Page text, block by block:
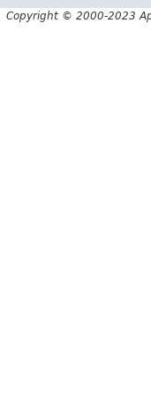
Copyright © 2000-2023